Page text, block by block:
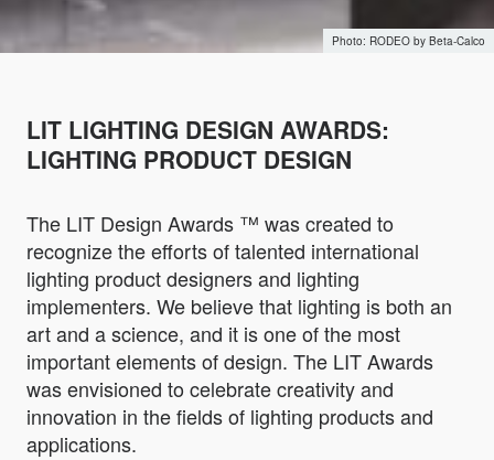
RODEO by Beta-Calco
LIT LIGHTING DESIGN AWARDS:
LIGHTING PRODUCT DESIGN
The LIT Design Awards ™ was created to
recognize the efforts of talented international
lighting product designers and lighting
implementers. We believe that lighting is both an
art and a science, and it is one of the most
important elements of design. The LIT Awards
was envisioned to celebrate creativity and
innovation in the fields of lighting products and
applications.